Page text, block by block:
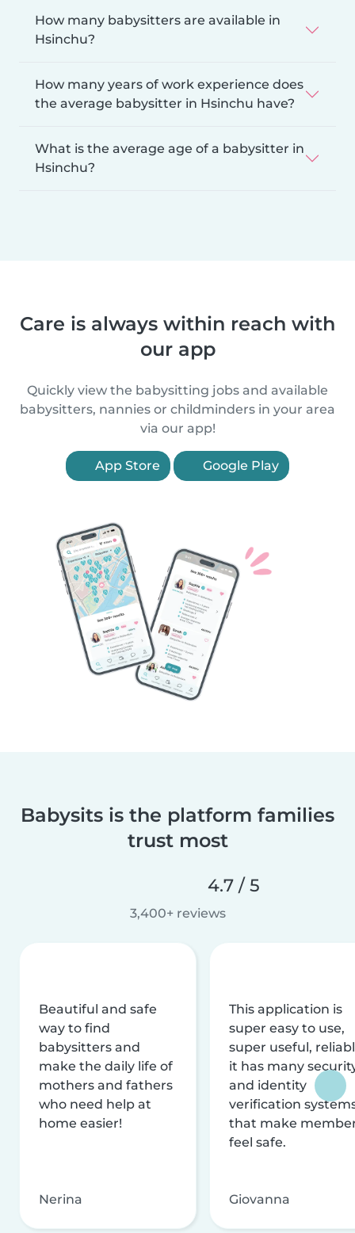
How many babysitters are available in
Hsinchu?
How many years of work experience does
the average babysitter in Hsinchu have?
What is the average age of a babysitter in
Hsinchu?
Care is always within reach with
our app
Quickly view the babysitting jobs and available
babysitters, nannies or childminders in your area
via our app!
App Store Google Play
Babysits is the platform families
trust most
4.7 / 5
3,400+ reviews
Beautiful and safe
way to find
babysitters and
make the daily life of
mothers and fathers
who need help at
home easier!
Nerina
This application is
super easy to use,
super useful,
it has many
and identity
verification
that make
feel safe.
Giovanna